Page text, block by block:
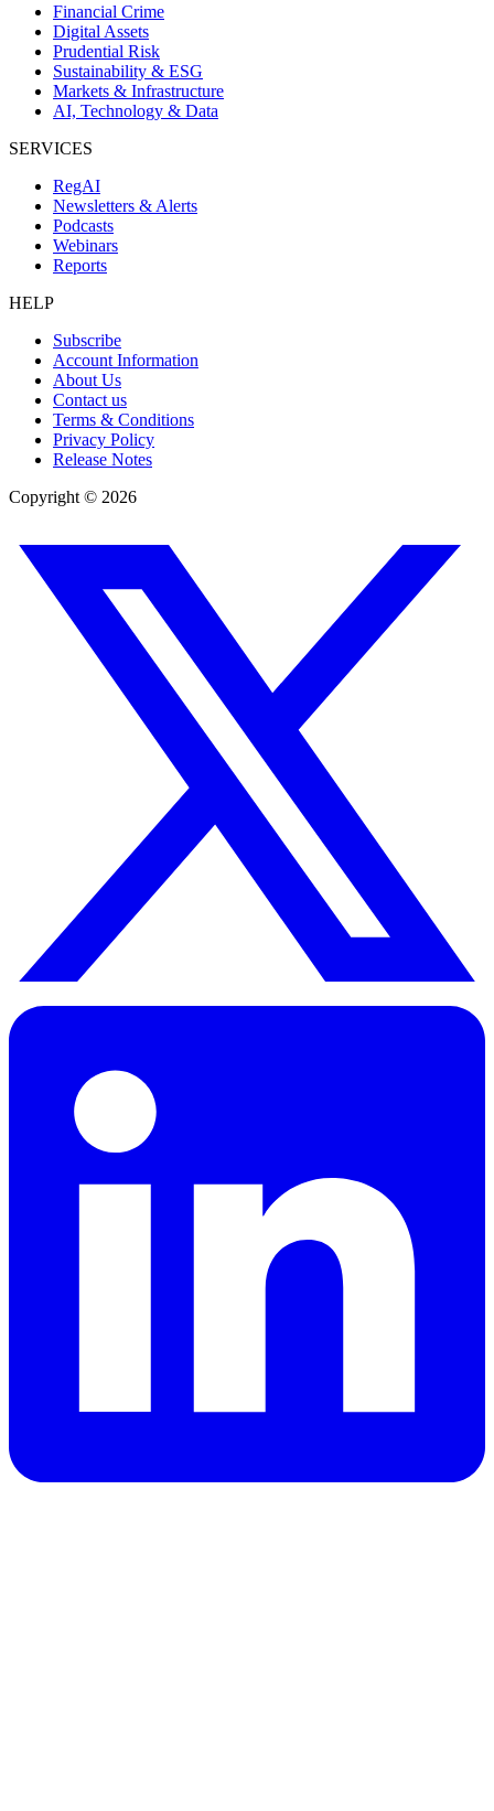
Financial Crime
Digital Assets
Prudential Risk
Sustainability & ESG
Markets & Infrastructure
AI, Technology & Data
SERVICES
RegAI
Newsletters & Alerts
Podcasts
Webinars
Reports
HELP
Subscribe
Account Information
About Us
Contact us
Terms & Conditions
Privacy Policy
Release Notes
Copyright © 2026